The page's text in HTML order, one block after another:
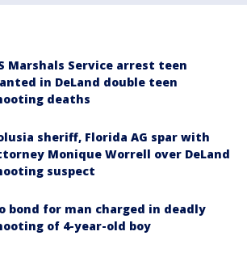
Marshals Service arrest teen
in DeLand double teen
deaths
sheriff, Florida AG spar with
Monique Worrell over DeLand
suspect
bond for man charged in deadly
of 4-year-old boy